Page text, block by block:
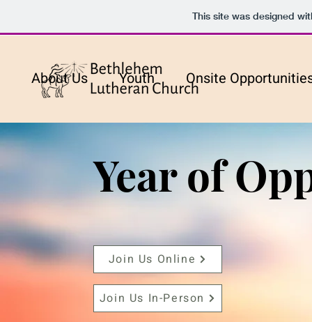
This site was designed
About Us Youth Onsite
Year of
Join Us Online
Join Us In-Person